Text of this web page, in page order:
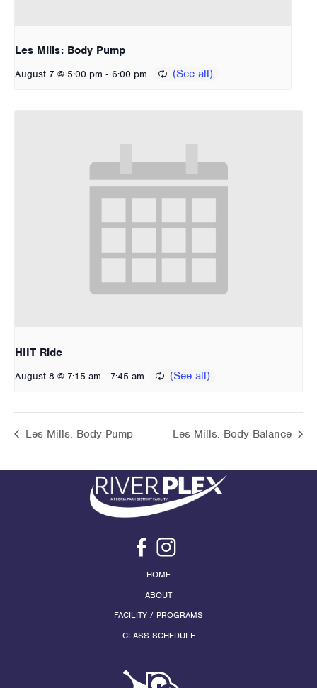
Les Mills: Body Pump
August 7 @ 5:00 pm - 6:00 pm
HIIT Ride
August 8 @ 7:15 am - 7:45 am
Les Mills: Body Pump Les Mills: Body Balance
HOME
ABOUT
FACILITY / PROGRAMS
CLASS SCHEDULE